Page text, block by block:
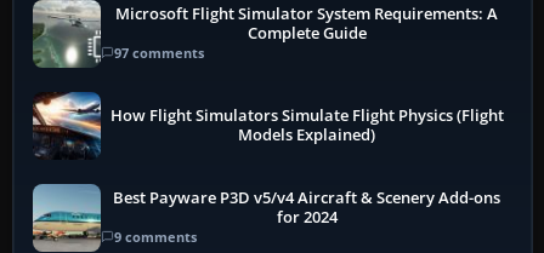
Microsoft Flight Simulator System Requirements: A
Complete Guide
97 comments
How Flight Simulators Simulate Flight Physics (Flight
Models Explained)
Best Payware P3D v5/v4 Aircraft & Scenery Add-ons
for 2024
9 comments